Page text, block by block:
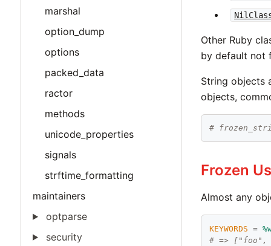
marshal
option_dump
options
packed_data
ractor
methods
unicode_properties
signals
strftime_formatting
maintainers
optparse
security
Other Ruby
by default not
String objects
objects,
#
Frozen
Almost any
KEYWORDS =
# => ["foo",